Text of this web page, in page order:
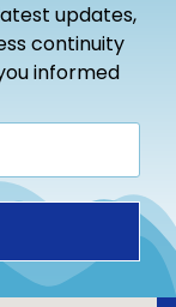
updates,
continuity
informed